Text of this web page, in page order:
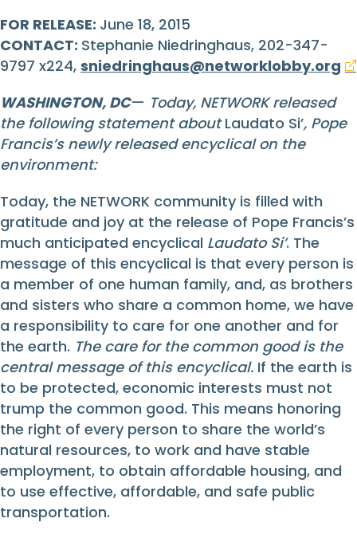
FOR RELEASE: June 18, 2015
CONTACT: Stephanie Niedringhaus, 202-347-
9797 x224, sniedringhaus@networklobby.org
WASHINGTON, DC— Today, NETWORK released
the following statement aboutLaudato Si’, Pope
Francis’s newly released encyclical on the
environment:
Today, the NETWORK community is filled with
gratitude and joy at the release of Pope Francis’s
much anticipated encyclical Laudato Si’. The
message of this encyclical is that every person is
a member of one human family, and, as brothers
and sisters who share a common home, we have
a responsibility to care for one another and for
the earth. The care for the common good is the
central message of this encyclical. If the earth is
to be protected, economic interests must not
trump the common good. This means honoring
the right of every person to share the world’s
natural resources, to work and have stable
employment, to obtain affordable housing, and
to use effective, affordable, and safe public
transportation.